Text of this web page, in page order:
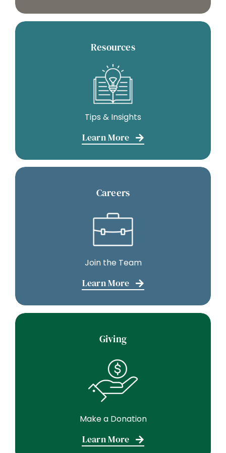
Resources
Tips & Insights
Learn More
Careers
Join the Team
Learn More
Giving
Make a Donation
Learn More